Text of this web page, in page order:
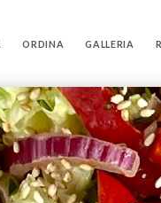
ORDINA GALLERIA